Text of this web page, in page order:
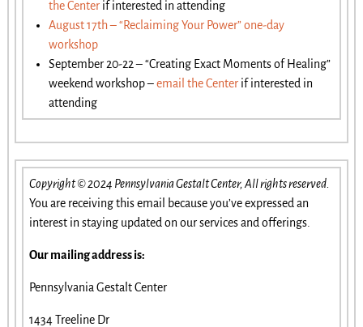
the Centerif interested in attending
August 17th – “Reclaiming Your Power” one-day
workshop
September 20-22 – “Creating Exact Moments of Healing”
weekend workshop –email the Centerif interested in
attending
Copyright © 2024 Pennsylvania Gestalt Center, All rights reserved.
You are receiving this email because you’ve expressed an
interest in staying updated on our services and offerings.
Our mailing address is:
Pennsylvania Gestalt Center
1434 Treeline Dr